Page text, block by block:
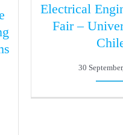
Electrical
Fair –
30